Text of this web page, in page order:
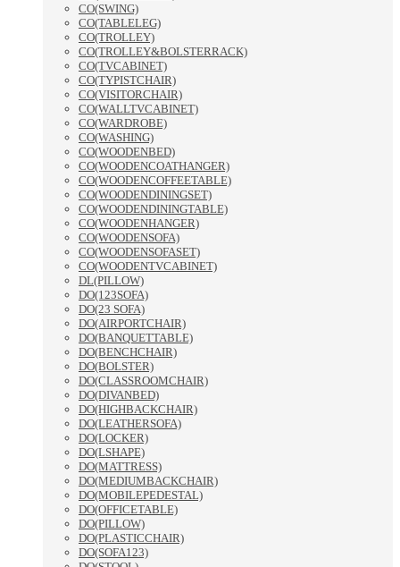
CO(SWING)
CO(TABLELEG)
CO(TROLLEY)
CO(TROLLEY&BOLSTERRACK)
CO(TVCABINET)
CO(TYPISTCHAIR)
CO(VISITORCHAIR)
CO(WALLTVCABINET)
CO(WARDROBE)
CO(WASHING)
CO(WOODENBED)
CO(WOODENCOATHANGER)
CO(WOODENCOFFEETABLE)
CO(WOODENDININGSET)
CO(WOODENDININGTABLE)
CO(WOODENHANGER)
CO(WOODENSOFA)
CO(WOODENSOFASET)
CO(WOODENTVCABINET)
DL(PILLOW)
DO(123SOFA)
DO(23 SOFA)
DO(AIRPORTCHAIR)
DO(BANQUETTABLE)
DO(BENCHCHAIR)
DO(BOLSTER)
DO(CLASSROOMCHAIR)
DO(DIVANBED)
DO(HIGHBACKCHAIR)
DO(LEATHERSOFA)
DO(LOCKER)
DO(LSHAPE)
DO(MATTRESS)
DO(MEDIUMBACKCHAIR)
DO(MOBILEPEDESTAL)
DO(OFFICETABLE)
DO(PILLOW)
DO(PLASTICCHAIR)
DO(SOFA123)